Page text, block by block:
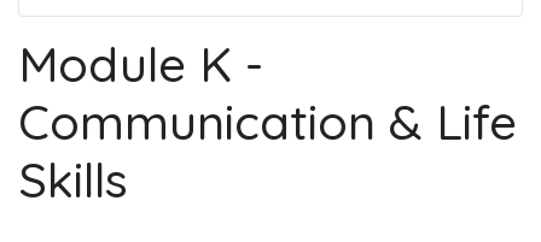
Module K -
Communication & Life
Skills